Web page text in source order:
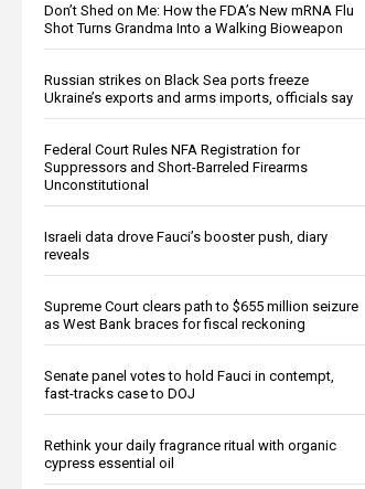
Don’t Shed on Me: How the FDA’s New mRNA Flu
Shot Turns Grandma Into a Walking Bioweapon
Russian strikes on Black Sea ports freeze
Ukraine’s exports and arms imports, officials say
Federal Court Rules NFA Registration for
Suppressors and Short-Barreled Firearms
Unconstitutional
Israeli data drove Fauci’s booster push, diary
reveals
Supreme Court clears path to $655 million seizure
as West Bank braces for fiscal reckoning
Senate panel votes to hold Fauci in contempt,
fast-tracks case to DOJ
Rethink your daily fragrance ritual with organic
cypress essential oil